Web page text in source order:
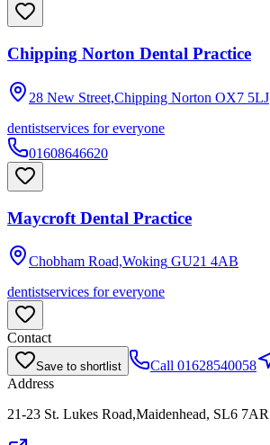
Chipping Norton Dental Practice
28 New Street,Chipping Norton OX7 5LJ
dentistservices for everyone
01608646620
Maycroft Dental Practice
Chobham Road,Woking GU21 4AB
dentistservices for everyone
Contact
Save to shortlist Call 01628540058
Address
21-23 St. Lukes Road,Maidenhead, SL6 7AR